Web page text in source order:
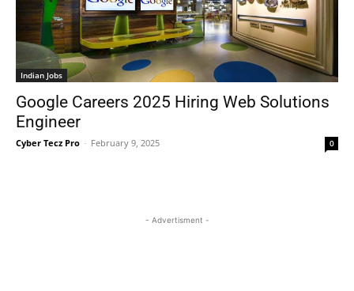
Indian Jobs
Google Careers 2025 Hiring Web Solutions
Engineer
Cyber Tecz Pro - February 9, 2025 0
- Advertisment -